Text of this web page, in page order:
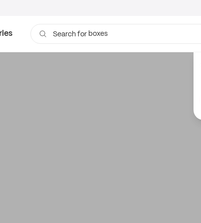
Search for boxes